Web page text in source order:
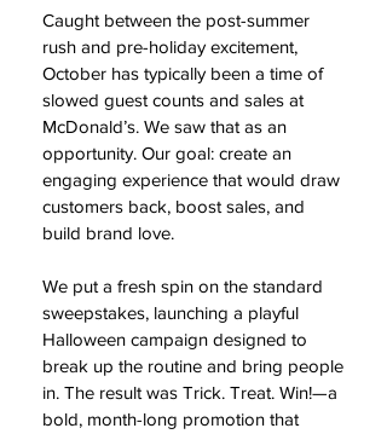
Caught between the post-summer
rush and pre-holiday excitement,
October has typically been a time of
slowed guest counts and sales at
McDonald’s. We saw that as an
opportunity. Our goal: create an
engaging experience that would draw
customers back, boost sales, and
build brand love.
We put a fresh spin on the standard
sweepstakes, launching a playful
Halloween campaign designed to
break up the routine and bring people
in. The result was Trick. Treat. Win!—a
bold, month-long promotion that